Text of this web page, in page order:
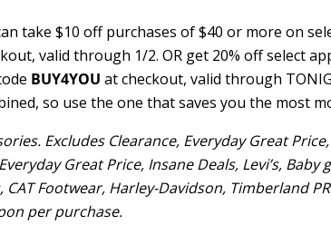
take $10 off purchases of $40 or more on
valid through 1/2. OR get 20% off select
BUY4YOU at checkout, valid through
so use the one that saves you the most
Excludes Clearance, Everyday Great
Great Price, Insane Deals, Levi’s,
Footwear, Harley-Davidson, Timberland
per purchase.